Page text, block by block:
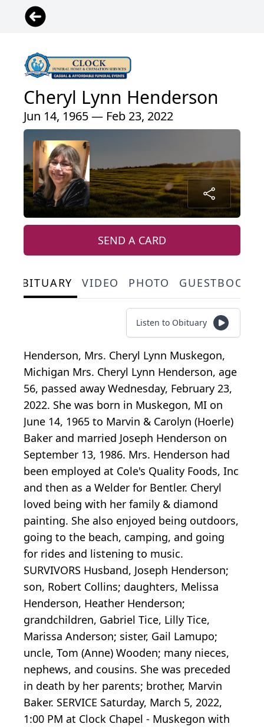
Cheryl Lynn Henderson
Jun 14, 1965 — Feb 23, 2022
SEND A CARD
OBITUARY VIDEO PHOTO GUESTBOOK
Listen to Obituary
Henderson, Mrs. Cheryl Lynn Muskegon,
Michigan Mrs. Cheryl Lynn Henderson, age
56, passed away Wednesday, February 23,
2022. She was born in Muskegon, MI on
June 14, 1965 to Marvin & Carolyn (Hoerle)
Baker and married Joseph Henderson on
September 13, 1986. Mrs. Henderson had
been employed at Cole's Quality Foods, Inc
and then as a Welder for Bentler. Cheryl
loved being with her family & diamond
painting. She also enjoyed being outdoors,
going to the beach, camping, and going
for rides and listening to music.
SURVIVORS Husband, Joseph Henderson;
son, Robert Collins; daughters, Melissa
Henderson, Heather Henderson;
grandchildren, Gabriel Tice, Lilly Tice,
Marissa Anderson; sister, Gail Lamupo;
uncle, Tom (Anne) Wooden; many nieces,
nephews, and cousins. She was preceded
in death by her parents; brother, Marvin
Baker. SERVICE Saturday, March 5, 2022,
1:00 PM at Clock Chapel - Muskegon with